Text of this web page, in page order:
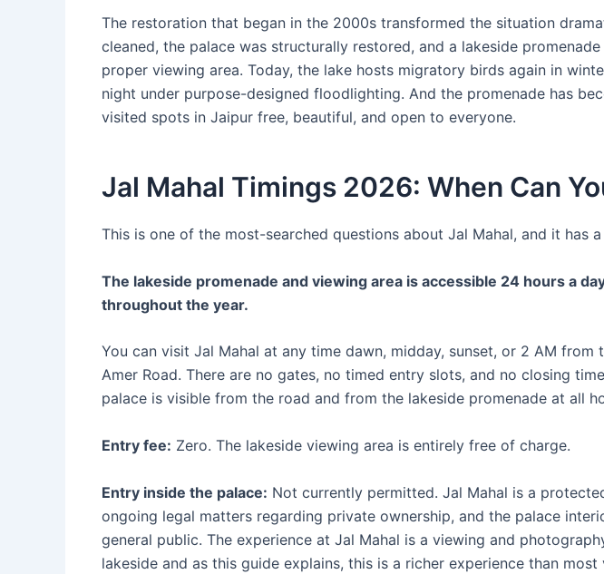
The restoration that began in the 2000s transformed the situation
cleaned, the palace was structurally restored, and a lakeside
proper viewing area. Today, the lake hosts migratory birds again in
night under purpose-designed floodlighting. And the promenade has
visited spots in Jaipur free, beautiful, and open to everyone.
Jal Mahal Timings 2026: When Can
This is one of the most-searched questions about Jal Mahal, and it has
The lakeside promenade and viewing area is accessible 24 hours a
throughout the year.
You can visit Jal Mahal at any time dawn, midday, sunset, or 2 AM from
Amer Road. There are no gates, no timed entry slots, and no closing
palace is visible from the road and from the lakeside promenade at all
Entry fee: Zero. The lakeside viewing area is entirely free of charge.
Entry inside the palace: Not currently permitted. Jal Mahal is a
ongoing legal matters regarding private ownership, and the palace
general public. The experience at Jal Mahal is a viewing and
lakeside and as this guide explains, this is a richer experience than